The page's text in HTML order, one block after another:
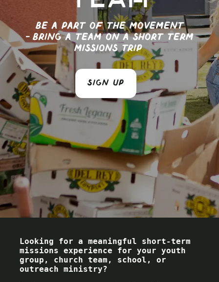
Be a part of the movement
- Bring a team on a short term
missions trip
SIGN UP
Looking for a meaningful short-term
missions experience for your youth
group, church team, school, or
outreach ministry?